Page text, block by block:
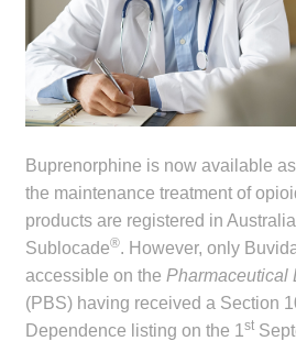
Oncology
Health Facilities
Accreditation Support
Frequently Asked Questions
Make a Payment
Buprenorphine is now available
the maintenance treatment of
products are registered in
Sublocade®. However, only
accessible on the Pharmaceutical
(PBS) having received a Section
Dependence listing on the 1 st